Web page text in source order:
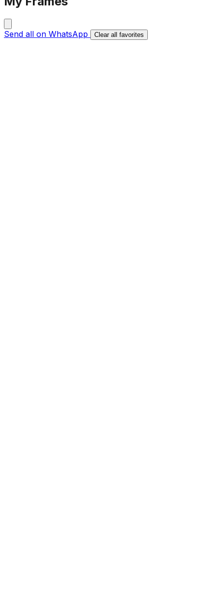
Send all on WhatsApp Clear all favorites